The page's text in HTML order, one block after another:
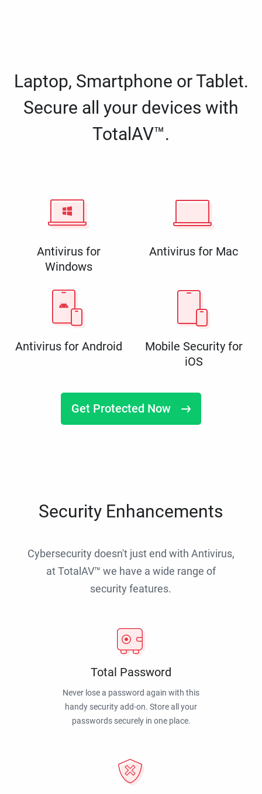
Laptop, Smartphone or Tablet.
Secure all your devices with
TotalAV™.
Antivirus for
Windows
Antivirus for Mac
Antivirus for Android
Mobile Security for
iOS
Get Protected Now
Security Enhancements
Cybersecurity doesn't just end with Antivirus,
at TotalAV™ we have a wide range of
security features.
Total Password
Never lose a password again with this
handy security add-on. Store all your
passwords securely in one place.